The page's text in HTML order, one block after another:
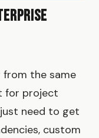
from the same
for project
need to get
custom